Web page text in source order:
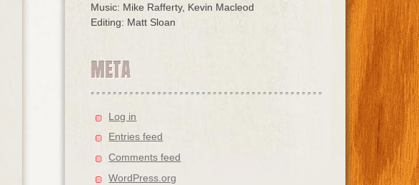
Music: Mike Rafferty, Kevin Macleod
Editing: Matt Sloan
META
Log in
Entries feed
Comments feed
WordPress.org